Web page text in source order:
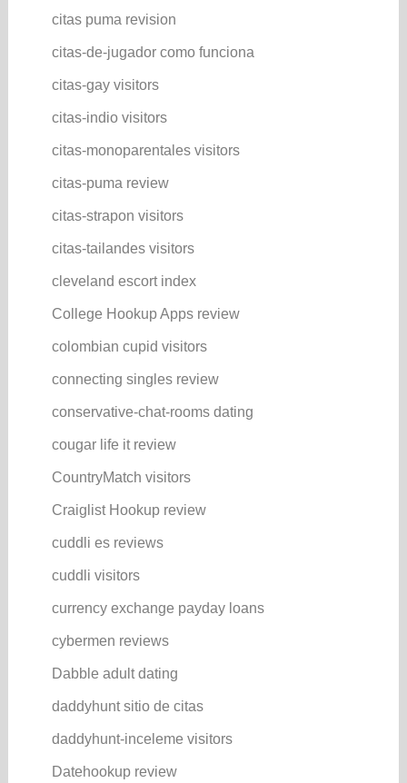
citas puma revision
citas-de-jugador como funciona
citas-gay visitors
citas-indio visitors
citas-monoparentales visitors
citas-puma review
citas-strapon visitors
citas-tailandes visitors
cleveland escort index
College Hookup Apps review
colombian cupid visitors
connecting singles review
conservative-chat-rooms dating
cougar life it review
CountryMatch visitors
Craiglist Hookup review
cuddli es reviews
cuddli visitors
currency exchange payday loans
cybermen reviews
Dabble adult dating
daddyhunt sitio de citas
daddyhunt-inceleme visitors
Datehookup review